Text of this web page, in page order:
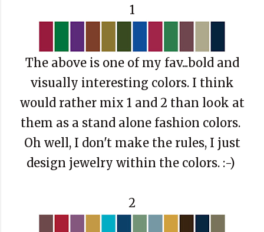
1
The above is one of my fav...bold and
visually interesting colors. I think
would rather mix 1 and 2 than look at
them as a stand alone fashion colors.
Oh well, I don't make the rules, I just
design jewelry within the colors. :-)
2